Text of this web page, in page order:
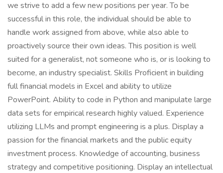
we strive to add a few new positions per year. To be
successful in this role, the individual should be able to
handle work assigned from above, while also able to
proactively source their own ideas. This position is well
suited for a generalist, not someone who is, or is looking to
become, an industry specialist. Skills Proficient in building
full financial models in Excel and ability to utilize
PowerPoint. Ability to code in Python and manipulate large
data sets for empirical research highly valued. Experience
utilizing LLMs and prompt engineering is a plus. Display a
passion for the financial markets and the public equity
investment process. Knowledge of accounting, business
strategy and competitive positioning. Display an intellectual